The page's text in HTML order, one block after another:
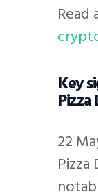
Read
Key
Pizza
22
Pizza